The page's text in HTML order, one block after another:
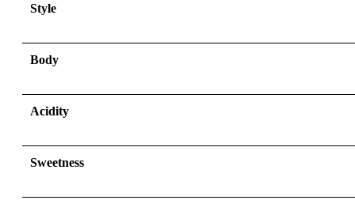
Style
Body
Acidity
Sweetness